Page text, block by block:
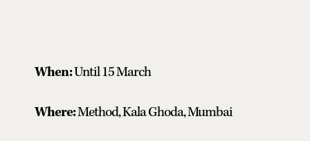
When:Until 15 March
Where:Method, Kala Ghoda, Mumbai